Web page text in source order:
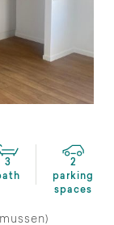
3
2
parking
spaces